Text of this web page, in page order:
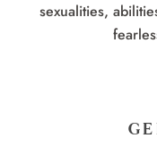
sexualities,